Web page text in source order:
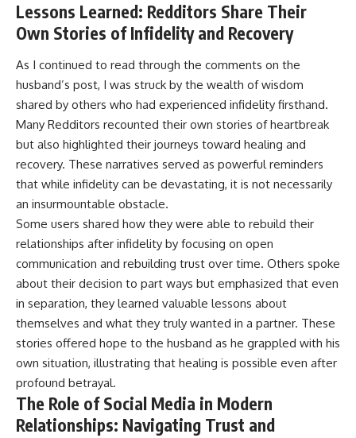
Lessons Learned: Redditors Share Their
Own Stories of Infidelity and Recovery
As I continued to read through the comments on the
husband’s post, I was struck by the wealth of wisdom
shared by others who had experienced infidelity firsthand.
Many Redditors recounted their own stories of heartbreak
but also highlighted their journeys toward healing and
recovery. These narratives served as powerful reminders
that while infidelity can be devastating, it is not necessarily
an insurmountable obstacle.
Some users shared how they were able to rebuild their
relationships after infidelity by focusing on open
communication and rebuilding trust over time. Others spoke
about their decision to part ways but emphasized that even
in separation, they learned valuable lessons about
themselves and what they truly wanted in a partner. These
stories offered hope to the husband as he grappled with his
own situation, illustrating that healing is possible even after
profound betrayal.
The Role of Social Media in Modern
Relationships: Navigating Trust and